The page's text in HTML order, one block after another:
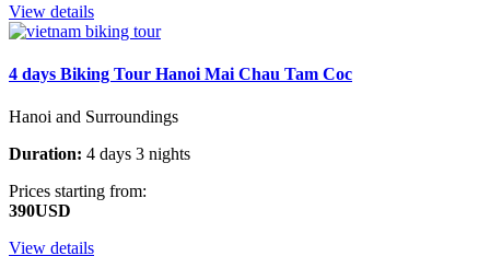
View details
4 days Biking Tour Hanoi Mai Chau Tam Coc
Hanoi and Surroundings
Duration: 4 days 3 nights
Prices starting from:
390USD
View details